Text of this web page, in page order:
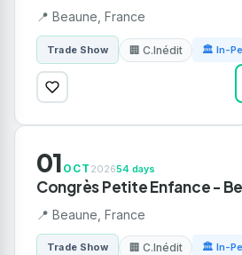
📍 Beaune, France
Trade Show 🏢 C.Inédit 🏛 In-
01 OCT 202654 days
Congrès Petite Enfance -
📍 Beaune, France
Trade Show 🏢 C.Inédit 🏛 In-